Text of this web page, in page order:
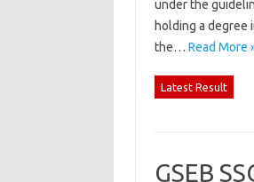
under the
holding a degree
the… Read More
Latest Result
GSEB